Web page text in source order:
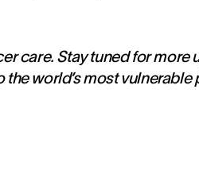
care. Stay tuned for more
world’s most vulnerable